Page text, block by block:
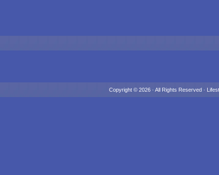
Copyright © 2026 · All Rights Reserved ·